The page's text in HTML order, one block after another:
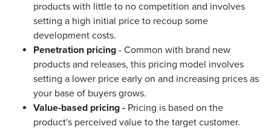
products with little to no competition and involves
setting a high initial price to recoup some
development costs.
Penetration pricing - Common with brand new
products and releases, this pricing model involves
setting a lower price early on and increasing prices as
your base of buyers grows.
Value-based pricing - Pricing is based on the
product's perceived value to the target customer.